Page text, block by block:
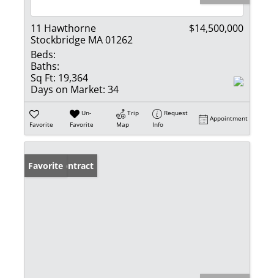
11 Hawthorne
Stockbridge MA 01262
$14,500,000
Beds:
Baths:
Sq Ft: 19,364
Days on Market: 34
Favorite
Un-
Favorite
Trip
Map
Request
Info
Appointment
Under Contract
Favorite